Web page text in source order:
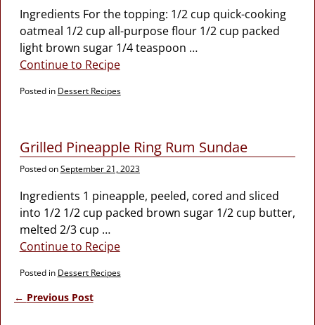
Ingredients For the topping: 1/2 cup quick-cooking
oatmeal 1/2 cup all-purpose flour 1/2 cup packed
light brown sugar 1/4 teaspoon …
Continue to Recipe
Posted in Dessert Recipes
Grilled Pineapple Ring Rum Sundae
Posted onSeptember 21, 2023
Ingredients 1 pineapple, peeled, cored and sliced
into 1/2 1/2 cup packed brown sugar 1/2 cup butter,
melted 2/3 cup …
Continue to Recipe
Posted in Dessert Recipes
← Previous Post